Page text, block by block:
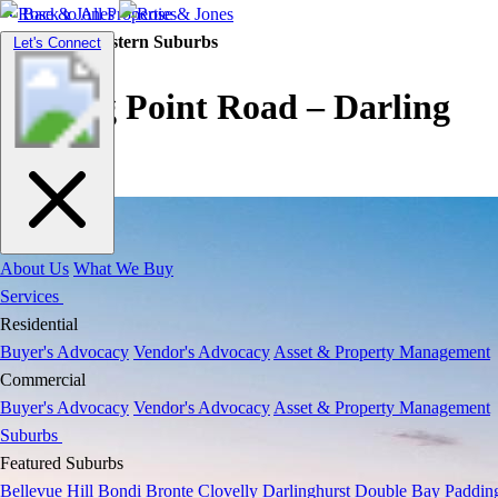
Toggle
navigation
Let's Connect
About Us What We Buy
Services
Residential
Buyer's Advocacy Vendor's Advocacy Asset & Property Management
Commercial
Buyer's Advocacy Vendor's Advocacy Asset & Property Management
Suburbs
Featured Suburbs
Bellevue Hill Bondi Bronte Clovelly Darlinghurst Double Bay
Back to All Properties
Residential |Eastern Suburbs
Darling Point Road – Darling
Point